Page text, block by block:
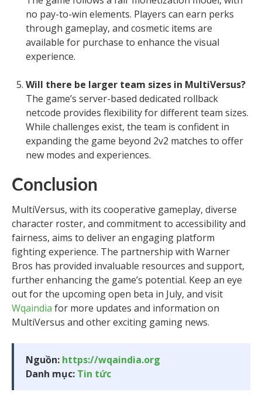
no pay-to-win elements. Players can earn perks
through gameplay, and cosmetic items are
available for purchase to enhance the visual
experience.
Will there be larger team sizes in MultiVersus?
The game’s server-based dedicated rollback
netcode provides flexibility for different team sizes.
While challenges exist, the team is confident in
expanding the game beyond 2v2 matches to offer
new modes and experiences.
Conclusion
MultiVersus, with its cooperative gameplay, diverse
character roster, and commitment to accessibility and
fairness, aims to deliver an engaging platform
fighting experience. The partnership with Warner
Bros has provided invaluable resources and support,
further enhancing the game’s potential. Keep an eye
out for the upcoming open beta in July, and visit
Wqaindia for more updates and information on
MultiVersus and other exciting gaming news.
Nguồn: https://wqaindia.org
Danh mục: Tin tức